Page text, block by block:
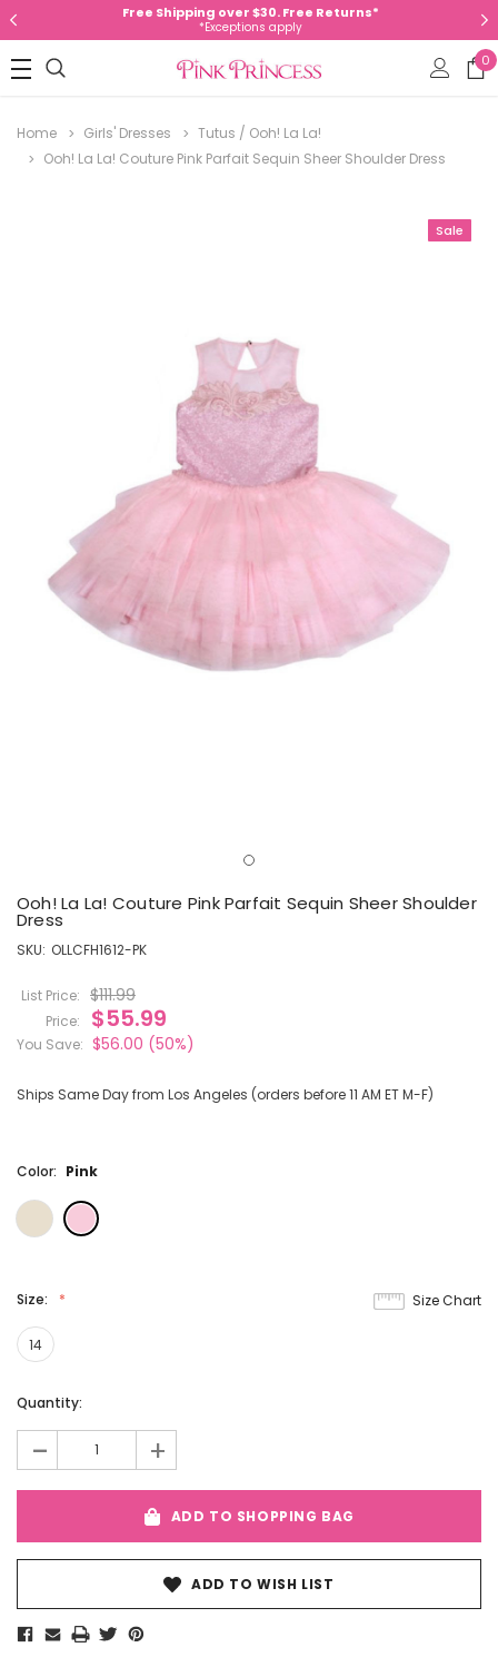
Free Shipping over $30. Free Returns*
*Exceptions apply
0
Home Girls' Dresses
Tutus / Ooh! La La!
Ooh! La La! Couture Pink Parfait Sequin Sheer Shoulder Dress
Sale
Ooh! La La! Couture Pink Parfait Sequin Sheer Shoulder
Dress
SKU: OLLCFH1612-PK
List Price: $111.99
Price: $55.99
You Save: $56.00 (50%)
Ships Same Day from Los Angeles (orders before 11 AM ET M-F)
Color: Pink
Size:
14
Size Chart
Current
Quantity:
- +
ADD TO SHOPPING BAG
ADD TO WISH LIST